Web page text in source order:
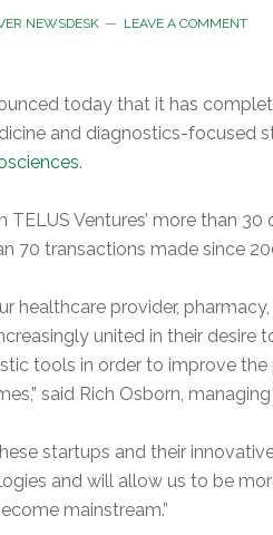
NEWSDESK LEAVE A COMMENT
today that it has
and diagnostics-focused
.
TELUS Ventures’ more than
70 transactions made since
healthcare provider,
united in their desire
tools in order to improve
said Rich Osborn, managing
startups and their
and will allow us to be
mainstream.”